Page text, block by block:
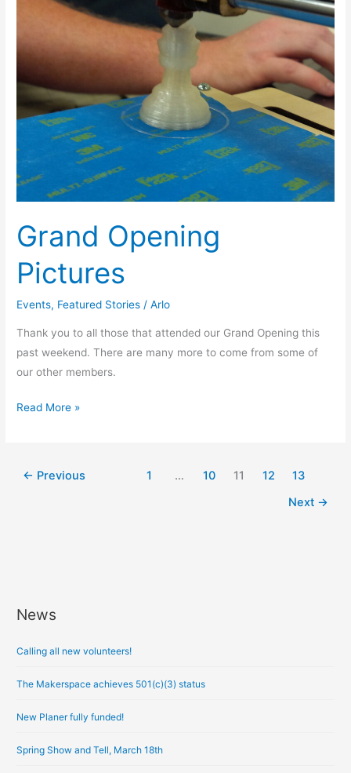
Grand Opening
Pictures
Events, Featured Stories /Arlo
Thank you to all those that attended our Grand Opening this
past weekend. There are many more to come from some of
our other members.
Read More »
← Previous 1 … 10 11 12
13
Next →
News
Calling all new volunteers!
The Makerspace achieves 501(c)(3) status
New Planer fully funded!
Spring Show and Tell, March 18th
A
c
v